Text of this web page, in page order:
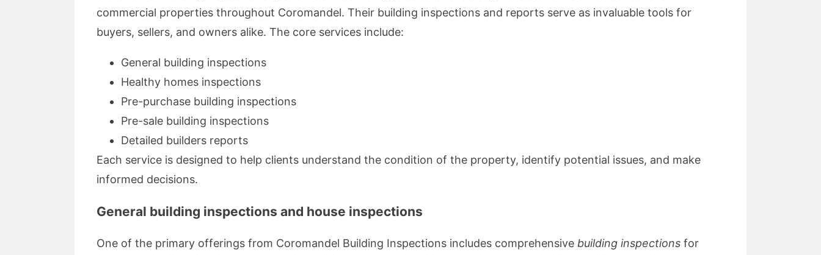
commercial properties throughout Coromandel. Their building inspections and reports serve as invaluable tools for
buyers, sellers, and owners alike. The core services include:
General building inspections
Healthy homes inspections
Pre-purchase building inspections
Pre-sale building inspections
Detailed builders reports
Each service is designed to help clients understand the condition of the property, identify potential issues, and make
informed decisions.
General building inspections and house inspections
One of the primary offerings from Coromandel Building Inspections includes comprehensive building inspections for